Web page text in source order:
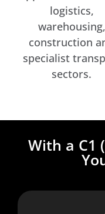
logistics,
warehousing,
construction
specialist
sectors.
With a C1